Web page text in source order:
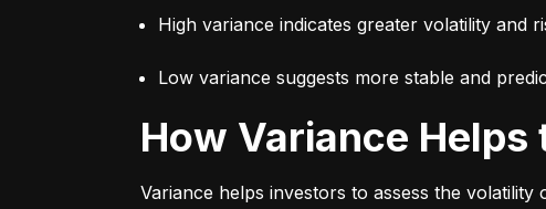
High variance indicates greater volatility and
Low variance suggests more stable and
How Variance
Variance helps investors to assess the